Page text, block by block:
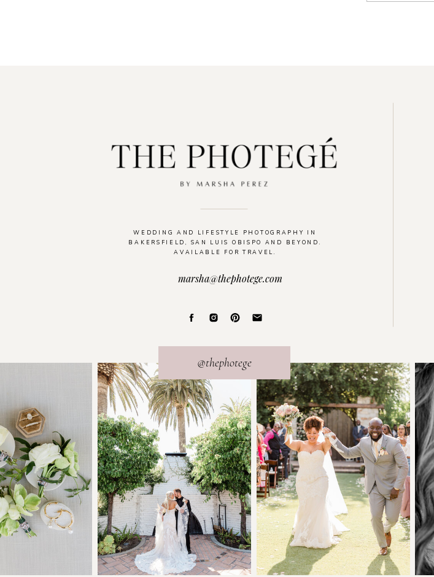
WEDDING AND LIFESTYLE PHOTOGRAPHY IN
BAKERSFIELD, SAN LUIS OBISPO AND BEYOND.
AVAILABLE FOR TRAVEL.
@thephotege
marsha@thephotege.com